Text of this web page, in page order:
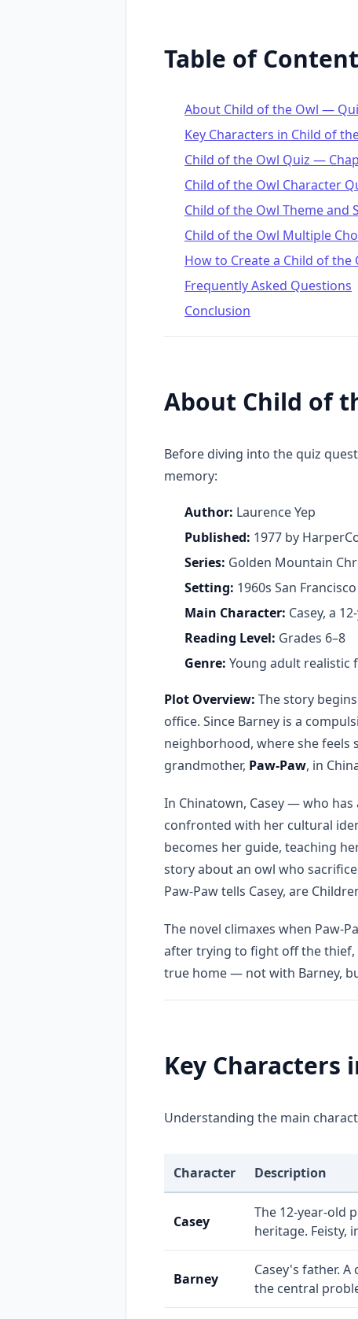
Table of
About Child of the Owl —
Key Characters in Child of
Child of the Owl Quiz —
Child of the Owl Character
Child of the Owl Theme and
Child of the Owl Multiple
How to Create a Child of the
Frequently Asked Questions
Conclusion
About Child of
Before diving into the quiz
memory:
Author: Laurence Yep
Published: 1977 by
Series: Golden Mountain
Setting: 1960s San
Main Character: Casey, a
Reading Level: Grades 6–8
Genre: Young adult
Plot Overview: The story
office. Since Barney is a
neighborhood, where she feels
grandmother, Paw-Paw, in
In Chinatown, Casey — who
confronted with her cultural
becomes her guide, teaching
story about an owl who
Paw-Paw tells Casey, are
The novel climaxes when Paw-
after trying to fight off the thief,
true home — not with Barney,
Key Characters
Understanding the main
Character Description
Casey
The 12-year-old
heritage. Feisty,
Barney
Casey's father.
the central